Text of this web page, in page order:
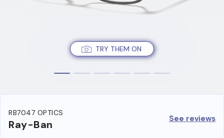
TRY THEM ON
RB7047 OPTICS
Ray-Ban See reviews